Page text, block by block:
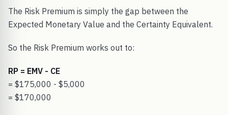
The Risk Premium is simply the gap between the
Expected Monetary Value and the Certainty Equivalent.
So the Risk Premium works out to:
RP = EMV - CE
= $175,000 - $5,000
= $170,000